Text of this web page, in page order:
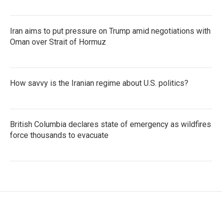
Iran aims to put pressure on Trump amid negotiations with
Oman over Strait of Hormuz
How savvy is the Iranian regime about U.S. politics?
British Columbia declares state of emergency as wildfires
force thousands to evacuate